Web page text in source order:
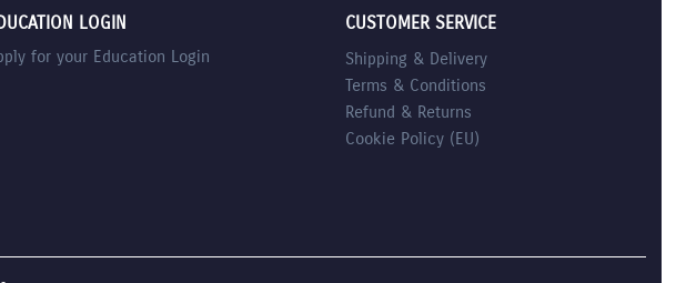
LOGIN
for your Education Login
CUSTOMER SERVICE
Shipping & Delivery
Terms & Conditions
Refund & Returns
Cookie Policy (EU)